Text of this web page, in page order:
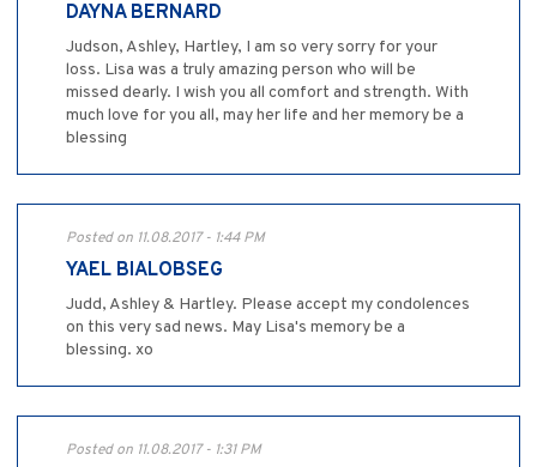
DAYNA BERNARD
Judson, Ashley, Hartley, I am so very sorry for your
loss. Lisa was a truly amazing person who will be
missed dearly. I wish you all comfort and strength. With
much love for you all, may her life and her memory be a
blessing
Posted on 11.08.2017 - 1:44 PM
YAEL BIALOBSEG
Judd, Ashley & Hartley. Please accept my condolences
on this very sad news. May Lisa's memory be a
blessing. xo
Posted on 11.08.2017 - 1:31 PM